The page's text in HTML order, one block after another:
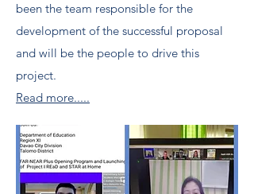
been the team responsible for the
development of the successful proposal
and will be the people to drive this
project.
Read more.....